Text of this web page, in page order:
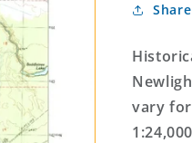
Topo
Map
Share
vary